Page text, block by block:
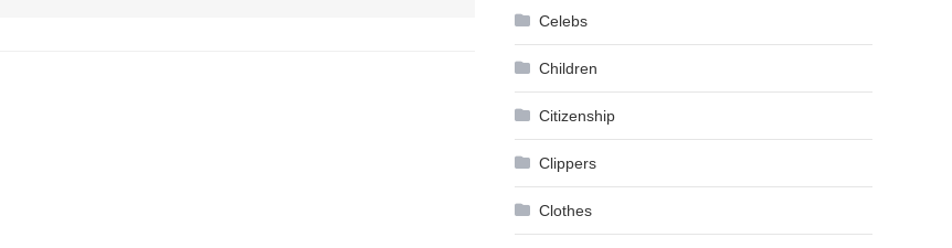
Celebs
Children
Citizenship
Clippers
Clothes